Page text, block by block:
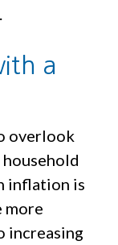
a
overlook
inflation is
more
increasing